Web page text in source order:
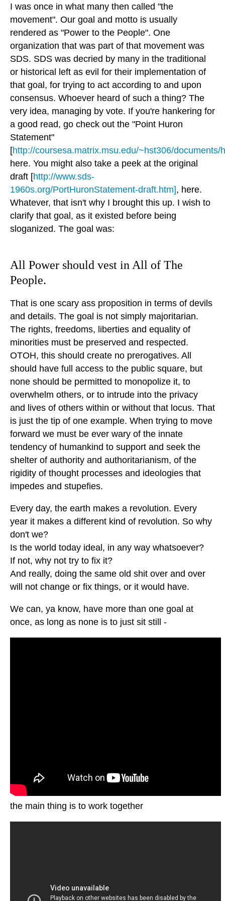
I was once in what many then called "the
movement". Our goal and motto is usually
rendered as "Power to the People". One
organization that was part of that movement was
SDS. SDS was decried by many in the traditional
or historical left as evil for their implementation of
that goal, for trying to act according to and upon
consensus. Whoever heard of such a thing? The
very idea, managing by vote. If you're hankering for
a good read, go check out the "Point Huron
Statement"
[http://coursesa.matrix.msu.edu/~hst306/documents/
here. You might also take a peek at the original
draft [http://www.sds-
1960s.org/PortHuronStatement-draft.htm], here.
Whatever, that isn't why I brought this up. I wish to
clarify that goal, as it existed before being
sloganized. The goal was:
All Power should vest in All of The
People.
That is one scary ass proposition in terms of devils
and details. The goal is not simply majoritarian.
The rights, freedoms, liberties and equality of
minorities must be preserved and respected.
OTOH, this should create no prerogatives. All
should have full access to the public square, but
none should be permitted to monopolize it, to
overwhelm others, or to intrude into the privacy
and lives of others within or without that locus. That
is just the tip of one example. When trying to move
forward we must be ever wary of the innate
tendency of humankind to support and seek the
shelter of authority and authoritarianism, of the
rigidity of thought processes and ideologies that
impedes and stupefies.
Every day, the earth makes a revolution. Every
year it makes a different kind of revolution. So why
don't we?
Is the world today ideal, in any way whatsoever?
If not, why not try to fix it?
And really, doing the same old shit over and over
will not change or fix things, or it would have.
We can, ya know, have more than one goal at
once, as long as none is to just sit still -
the main thing is to work together